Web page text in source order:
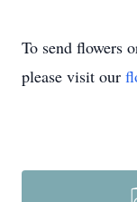
To send flowers
please visit our